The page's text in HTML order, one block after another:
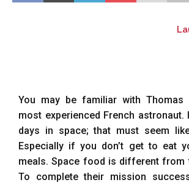
You may be familiar with Thomas
most experienced French astronaut.
days in space; that must seem
Especially if you don’t get to eat
meals. Space food is different from
To complete their mission